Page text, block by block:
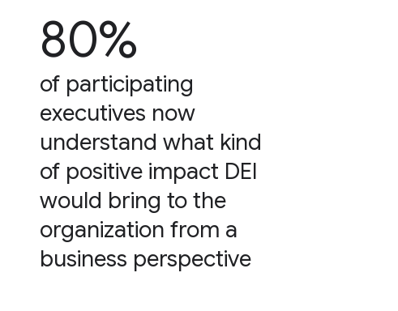
80%
of participating
executives now
understand what kind
of positive impact DEI
would bring to the
organization from a
business perspective